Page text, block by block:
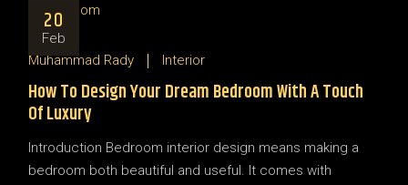
20
Feb
Muhammad Rady
Interior
How To Design Your Dream Bedroom With A Touch
Of Luxury
Introduction Bedroom interior design means making a
bedroom both beautiful and useful. It comes with